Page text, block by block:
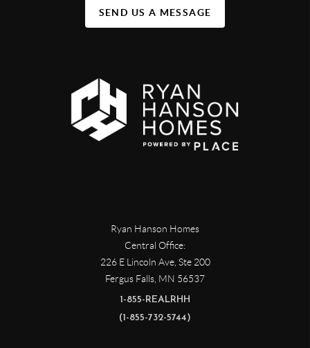
SEND US A MESSAGE
Ryan Hanson Homes
Central Office:
226 E Lincoln Ave, Ste 200
Fergus Falls, MN 56537
1-855-REALRHH
(1-855-732-5744)